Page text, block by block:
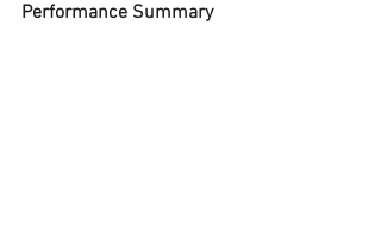
Performance Summary